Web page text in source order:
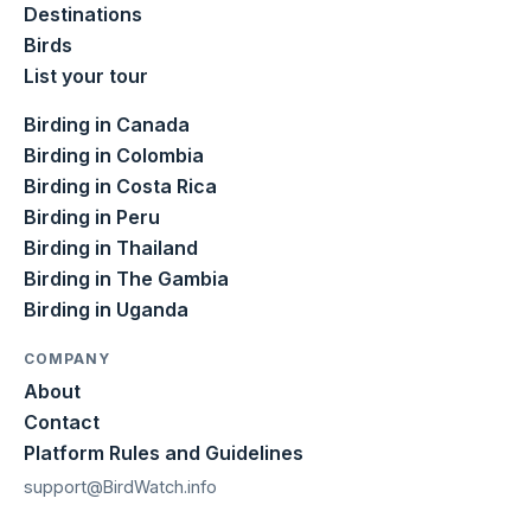
Destinations
Birds
List your tour
Birding in Canada
Birding in Colombia
Birding in Costa Rica
Birding in Peru
Birding in Thailand
Birding in The Gambia
Birding in Uganda
COMPANY
About
Contact
Platform Rules and Guidelines
support@BirdWatch.info